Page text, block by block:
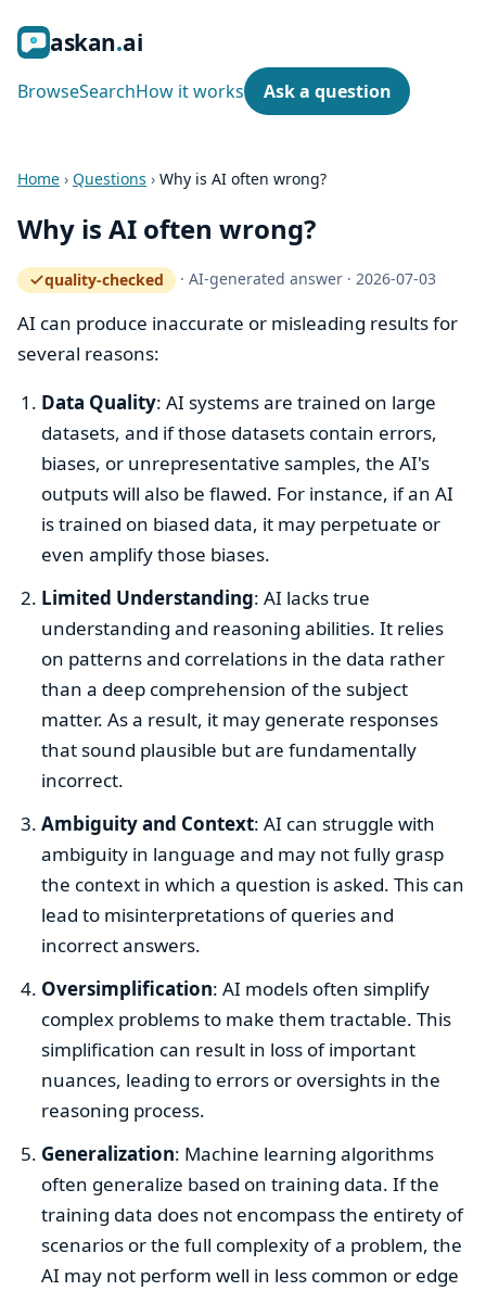
askan ai
BrowseSearchHow it works Ask a question
Home › Questions › Why is AI often wrong?
Why is AI often wrong?
quality-checked
— how the quality gate works
·AI-generated answer ·2026-07-03
AI can produce inaccurate or misleading results for
several reasons:
Data Quality: AI systems are trained on large
datasets, and if those datasets contain errors,
biases, or unrepresentative samples, the AI's
outputs will also be flawed. For instance, if an AI
is trained on biased data, it may perpetuate or
even amplify those biases.
Limited Understanding: AI lacks true
understanding and reasoning abilities. It relies
on patterns and correlations in the data rather
than a deep comprehension of the subject
matter. As a result, it may generate responses
that sound plausible but are fundamentally
incorrect.
Ambiguity and Context: AI can struggle with
ambiguity in language and may not fully grasp
the context in which a question is asked. This can
lead to misinterpretations of queries and
incorrect answers.
Oversimplification: AI models often simplify
complex problems to make them tractable. This
simplification can result in loss of important
nuances, leading to errors or oversights in the
reasoning process.
Generalization: Machine learning algorithms
often generalize based on training data. If the
training data does not encompass the entirety of
scenarios or the full complexity of a problem, the
AI may not perform well in less common or edge